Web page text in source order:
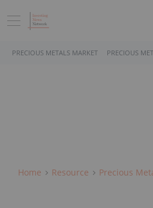
PRECIOUS METALS MARKET PRECIOUS
Home Resource Precious